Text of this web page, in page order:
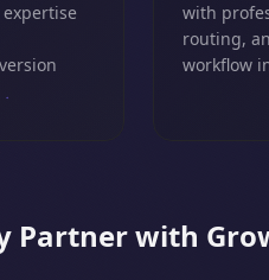
with
routing,
workflow
Partner with